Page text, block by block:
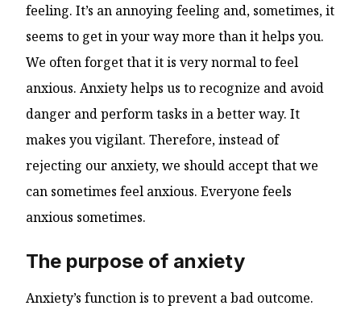
feeling. It’s an annoying feeling and, sometimes, it
seems to get in your way more than it helps you.
We often forget that it is very normal to feel
anxious. Anxiety helps us to recognize and avoid
danger and perform tasks in a better way. It
makes you vigilant. Therefore, instead of
rejecting our anxiety, we should accept that we
can sometimes feel anxious. Everyone feels
anxious sometimes.
The purpose of anxiety
Anxiety’s function is to prevent a bad outcome.